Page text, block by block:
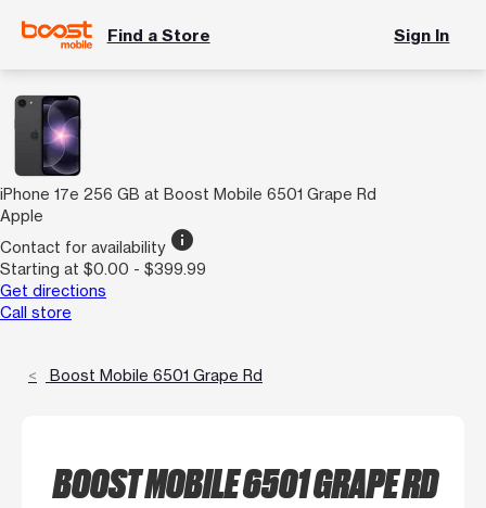
Find a Store Sign In
iPhone 17e 256 GB at Boost Mobile 6501 Grape Rd
Apple
Contact for availability info
Starting at $0.00 - $399.99
Get directions
Call store
Boost Mobile 6501 Grape Rd
BOOST MOBILE 6501 GRAPE RD